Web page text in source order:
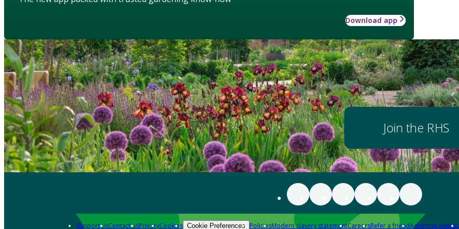
Download app
Join the RHS
Support usContact usPrivacyCookies Cookie Preferences PoliciesModern slavery statementCareersRefer a friendAdvertise with us